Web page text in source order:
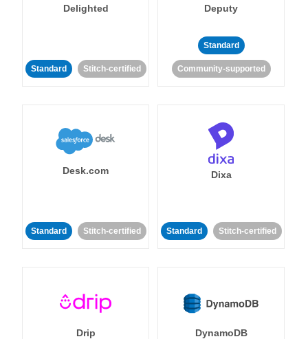
Delighted
Standard Stitch-certified
Deputy
Standard
Community-supported
Desk.com
Standard Stitch-certified
Dixa
Standard Stitch-certified
Drip DynamoDB